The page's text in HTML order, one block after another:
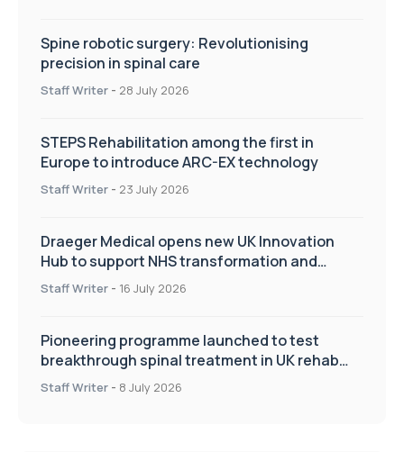
Spine robotic surgery: Revolutionising
precision in spinal care
Staff Writer - 28 July 2026
STEPS Rehabilitation among the first in
Europe to introduce ARC-EX technology
Staff Writer - 23 July 2026
Draeger Medical opens new UK Innovation
Hub to support NHS transformation and
improve patient care
Staff Writer - 16 July 2026
Pioneering programme launched to test
breakthrough spinal treatment in UK rehab
centres
Staff Writer - 8 July 2026